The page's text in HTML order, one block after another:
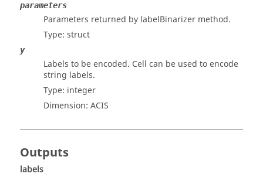
parameters
Parameters returned by labelBinarizer method.
Type: struct
y
Labels to be encoded. Cell can be used to encode
string labels.
Type: integer
Dimension: ACIS
Outputs
labels